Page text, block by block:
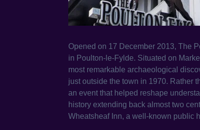
Opened on 17 December 2013, The
in Poulton-le-Fylde. Situated on
most remarkable archaeological
just outside the town in 1970. Rather
an event that helped reshape
history extending back almost two
Wheatsheaf Inn, a well-known public